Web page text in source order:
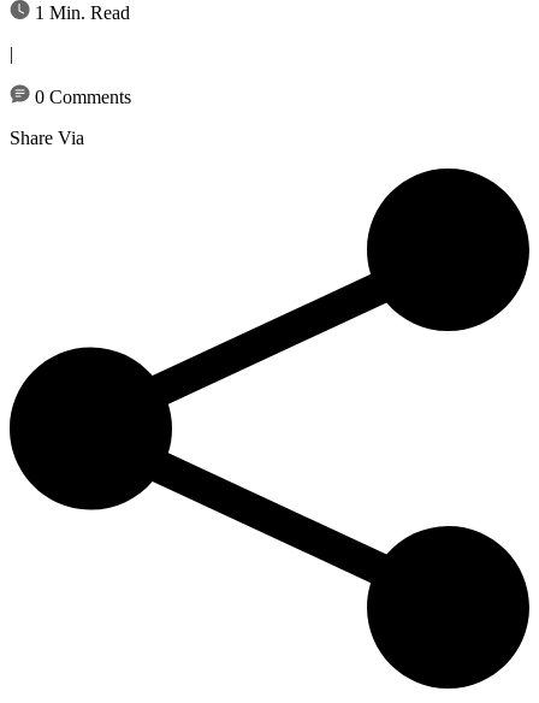
1 Min. Read
|
0 Comments
Share Via